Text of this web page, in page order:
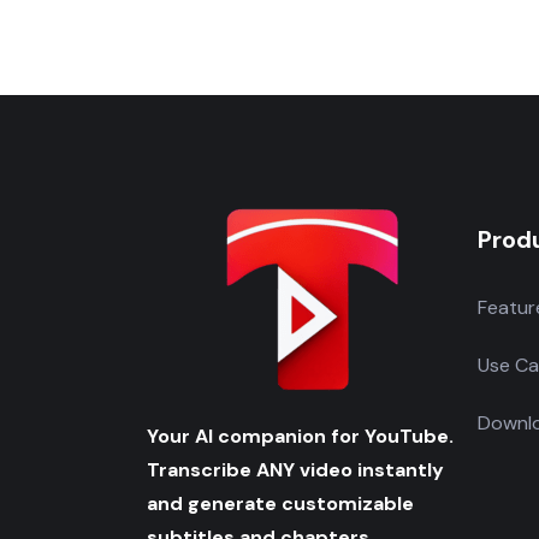
Your AI companion for YouTube.
Transcribe ANY video instantly
and generate customizable
Use